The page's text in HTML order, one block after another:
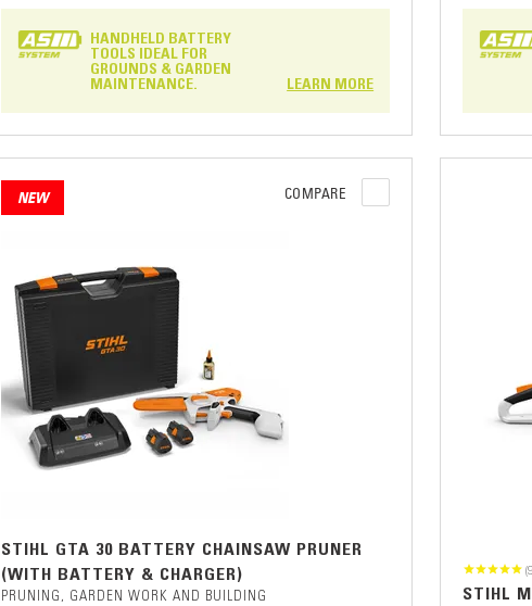
HANDHELD BATTERY
TOOLS IDEAL FOR
GROUNDS & GARDEN
MAINTENANCE. LEARN MORE
NEW COMPARE
STIHL GTA 30 BATTERY CHAINSAW PRUNER
(WITH BATTERY & CHARGER)
PRUNING, GARDEN WORK AND BUILDING
STIHL